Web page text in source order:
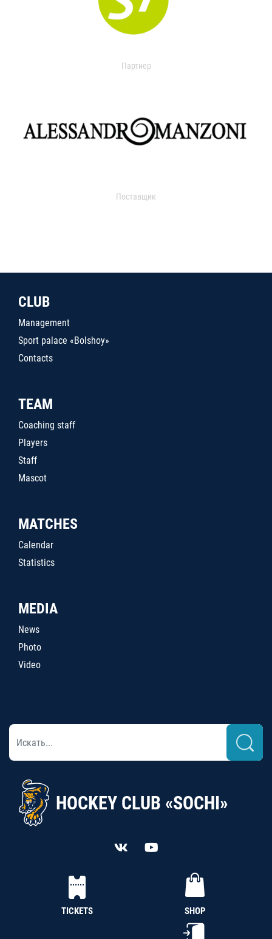
Партнер
Поставщик
CLUB
Management
Sport palace «Bolshoy»
Contacts
TEAM
Coaching staff
Players
Staff
Mascot
MATCHES
Calendar
Statistics
MEDIA
News
Photo
Video
HOCKEY CLUB «SOCHI»
TICKETS SHOP